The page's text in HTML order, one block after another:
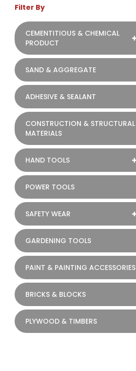
Filter By
CEMENTITIOUS & CHEMICAL
PRODUCT
SAND & AGGREGATE
ADHESIVE & SEALANT
CONSTRUCTION & STRUCTURAL
MATERIALS
HAND TOOLS
POWER TOOLS
SAFETY WEAR
GARDENING TOOLS
PAINT & PAINTING ACCESSORIES
BRICKS & BLOCKS
PLYWOOD & TIMBERS